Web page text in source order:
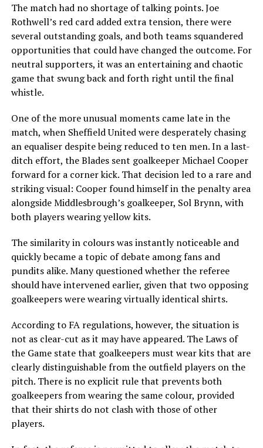
The match had no shortage of talking points. Joe
Rothwell’s red card added extra tension, there were
several outstanding goals, and both teams squandered
opportunities that could have changed the outcome. For
neutral supporters, it was an entertaining and chaotic
game that swung back and forth right until the final
whistle.
One of the more unusual moments came late in the
match, when Sheffield United were desperately chasing
an equaliser despite being reduced to ten men. In a last-
ditch effort, the Blades sent goalkeeper Michael Cooper
forward for a corner kick. That decision led to a rare and
striking visual: Cooper found himself in the penalty area
alongside Middlesbrough’s goalkeeper, Sol Brynn, with
both players wearing yellow kits.
The similarity in colours was instantly noticeable and
quickly became a topic of debate among fans and
pundits alike. Many questioned whether the referee
should have intervened earlier, given that two opposing
goalkeepers were wearing virtually identical shirts.
According to FA regulations, however, the situation is
not as clear-cut as it may have appeared. The Laws of
the Game state that goalkeepers must wear kits that are
clearly distinguishable from the outfield players on the
pitch. There is no explicit rule that prevents both
goalkeepers from wearing the same colour, provided
that their shirts do not clash with those of other
players.